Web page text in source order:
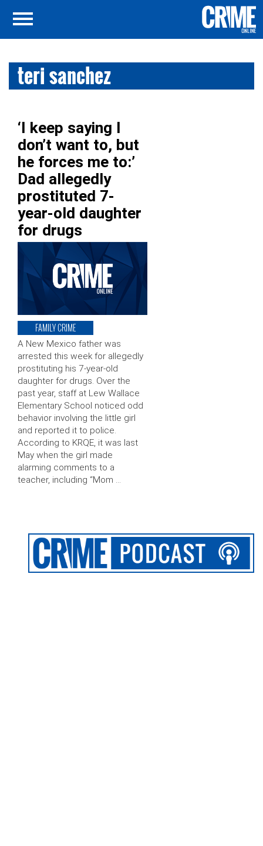
teri sanchez
‘I keep saying I
don’t want to, but
he forces me to:’
Dad allegedly
prostituted 7-
year-old daughter
for drugs
FAMILY CRIME
A New Mexico father was
arrested this week for allegedly
prostituting his 7-year-old
daughter for drugs. Over the
past year, staff at Lew Wallace
Elementary School noticed odd
behavior involving the little girl
and reported it to police.
According to KRQE, it was last
May when the girl made
alarming comments to a
teacher, including “Mom …